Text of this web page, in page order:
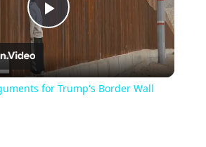
Play
Video
for Trump's Border Wall